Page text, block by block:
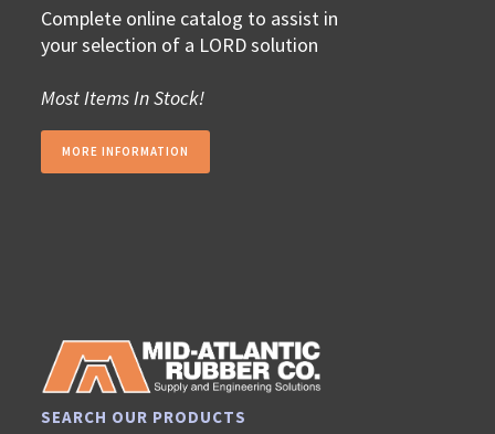
Complete online catalog to assist in
your selection of a LORD solution
Most Items In Stock!
MORE INFORMATION
SEARCH OUR PRODUCTS